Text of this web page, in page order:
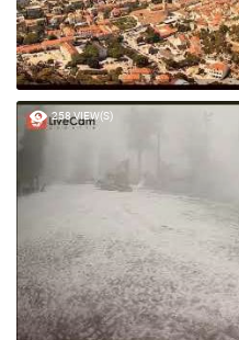
258 VIEW(S)